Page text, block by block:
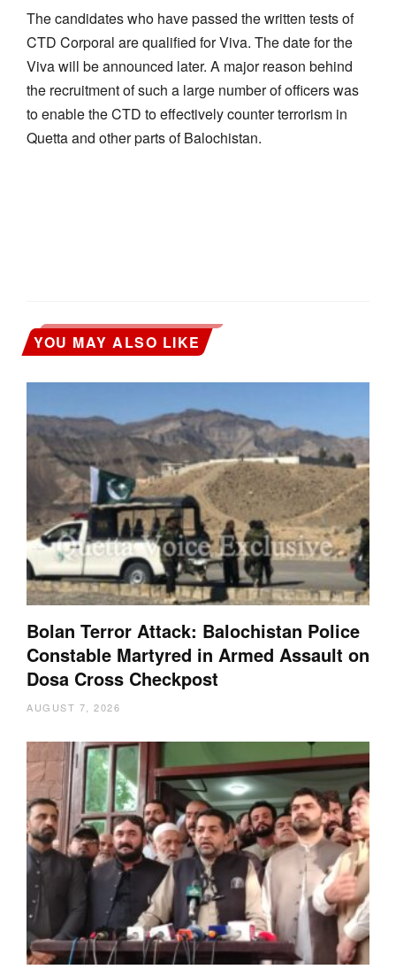
The candidates who have passed the written tests of
CTD Corporal are qualified for Viva. The date for the
Viva will be announced later. A major reason behind
the recruitment of such a large number of officers was
to enable the CTD to effectively counter terrorism in
Quetta and other parts of Balochistan.
YOU MAY ALSO LIKE
Bolan Terror Attack: Balochistan Police
Constable Martyred in Armed Assault on
Dosa Cross Checkpost
AUGUST 7, 2026